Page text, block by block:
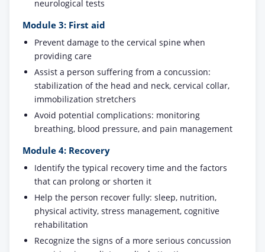
neurological tests
Module 3: First aid
Prevent damage to the cervical spine when
providing care
Assist a person suffering from a concussion:
stabilization of the head and neck, cervical collar,
immobilization stretchers
Avoid potential complications: monitoring
breathing, blood pressure, and pain management
Module 4: Recovery
Identify the typical recovery time and the factors
that can prolong or shorten it
Help the person recover fully: sleep, nutrition,
physical activity, stress management, cognitive
rehabilitation
Recognize the signs of a more serious concussion